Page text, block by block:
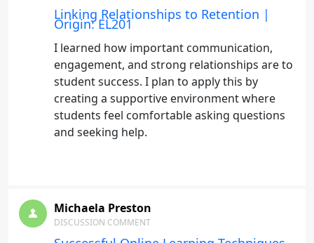
Linking Relationships to Retention |
Origin: EL201
I learned how important communication,
engagement, and strong relationships are to
student success. I plan to apply this by
creating a supportive environment where
students feel comfortable asking questions
and seeking help.
Michaela Preston
DISCUSSION COMMENT